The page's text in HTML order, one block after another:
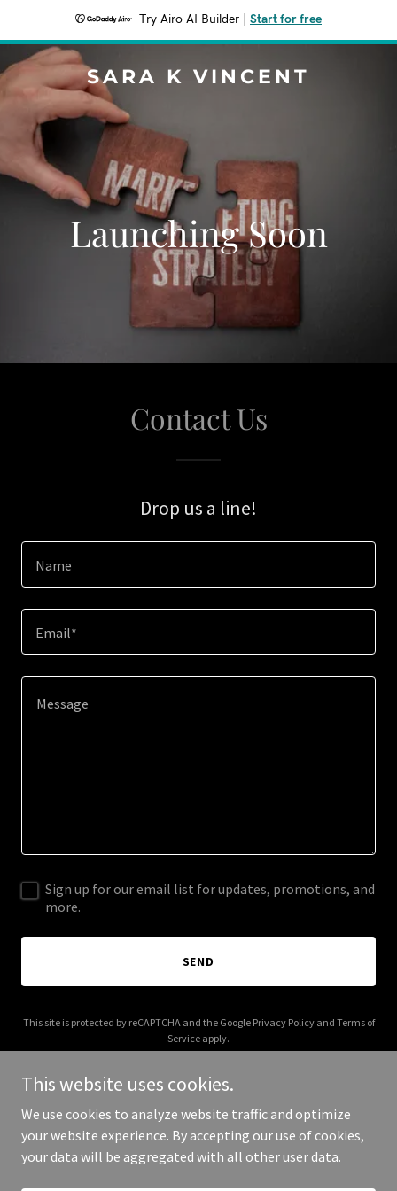
Try Airo AI Builder Start for free
SARA K VINCENT
Launching Soon
Contact Us
Drop us a line!
Name
Email*
Sign up for our email list for updates, promotions, and
more.
SEND
This site is protected by reCAPTCHA and the Google Privacy Policyand Terms of
Service apply.
Copyright © 2026 Sara K Vincent - All Rights Reserved.
This website uses cookies.
We use cookies to analyze website traffic and optimize
your website experience. By accepting our use of cookies,
your data will be aggregated with all other user data.